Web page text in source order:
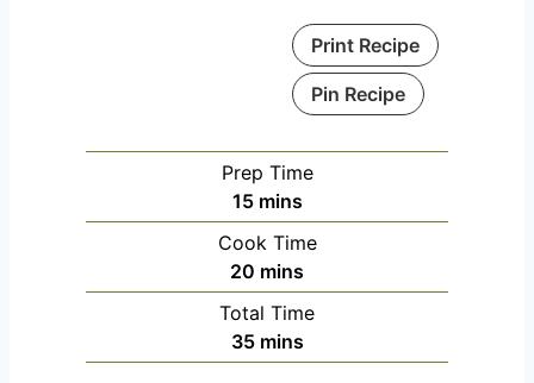
Print Recipe
Pin Recipe
Prep Time
15m
i
n
u
t
e
mins
Cook Time
20 m
i
n
u
mins
Total Time
35m
i
mins